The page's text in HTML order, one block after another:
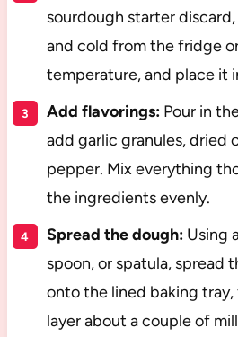
sourdough starter
and cold from the fridge
temperature, and place it
Add flavorings:Pour in
add garlic granules, dried
pepper. Mix everything
the ingredients evenly.
Spread the dough:Using
spoon, or spatula, spread
onto the lined baking
layer about a couple of